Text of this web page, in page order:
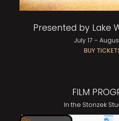
Presented by Lake
July 17 –
BUY
FILM
In the Stonzek